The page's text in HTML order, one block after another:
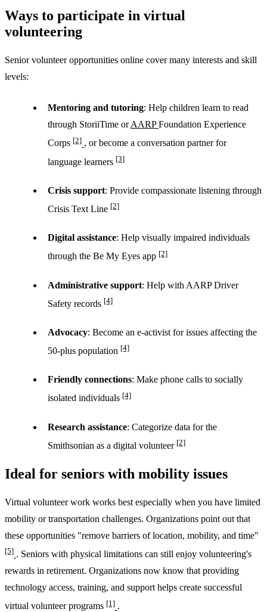
Ways to participate in virtual
volunteering
Senior volunteer opportunities online cover many interests and skill
levels:
Mentoring and tutoring: Help children learn to read
through StoriiTime orAARPFoundation Experience
Corps [2] , or become a conversation partner for
language learners [3]
Crisis support: Provide compassionate listening through
Crisis Text Line [2]
Digital assistance: Help visually impaired individuals
through the Be My Eyes app [2]
Administrative support: Help with AARP Driver
Safety records [4]
Advocacy: Become an e-activist for issues affecting the
50-plus population [4]
Friendly connections: Make phone calls to socially
isolated individuals [4]
Research assistance: Categorize data for the
Smithsonian as a digital volunteer [2]
Ideal for seniors with mobility issues
Virtual volunteer work works best especially when you have limited
mobility or transportation challenges. Organizations point out that
these opportunities "remove barriers of location, mobility, and time"
[5] . Seniors with physical limitations can still enjoy volunteering's
rewards in retirement. Organizations now know that providing
technology access, training, and support helps create successful
virtual volunteer programs [1] .